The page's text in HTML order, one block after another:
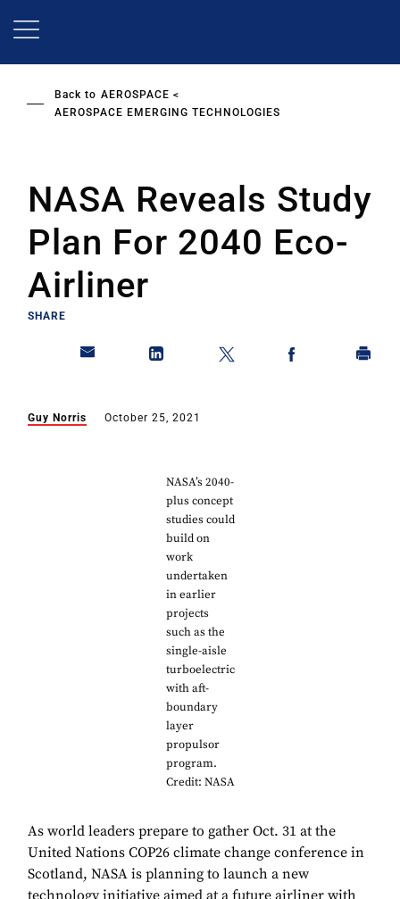
Back to AEROSPACE
AEROSPACE EMERGING TECHNOLOGIES
NASA Reveals Study
Plan For 2040 Eco-
Airliner
SHARE
Guy Norris October 25, 2021
NASA’s 2040-
plus concept
studies could
build on
work
undertaken
in earlier
projects
such as the
single-aisle
turboelectric
with aft-
boundary
layer
propulsor
program.
Credit: NASA
As world leaders prepare to gather Oct. 31 at the
United Nations COP26 climate change conference in
Scotland, NASA is planning to launch a new
technology initiative aimed at a future airliner with